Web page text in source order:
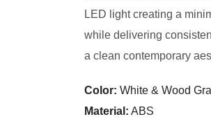
LED light creating a
while delivering
a clean contemporary
Color: White & Wood
Material: ABS